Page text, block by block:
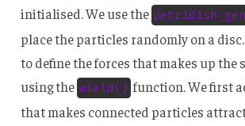
initialised. We use the
place the particles randomly on a disc.
to define the forces that makes up the
using the wield() function. We first
that makes connected particles